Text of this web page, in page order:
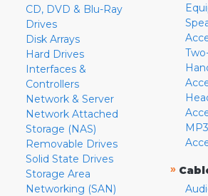
CD, DVD & Blu-Ray
Drives
Disk Arrays
Hard Drives
Interfaces &
Controllers
Network & Server
Network Attached
Storage (NAS)
Removable Drives
Solid State Drives
Storage Area
Networking (SAN)
»